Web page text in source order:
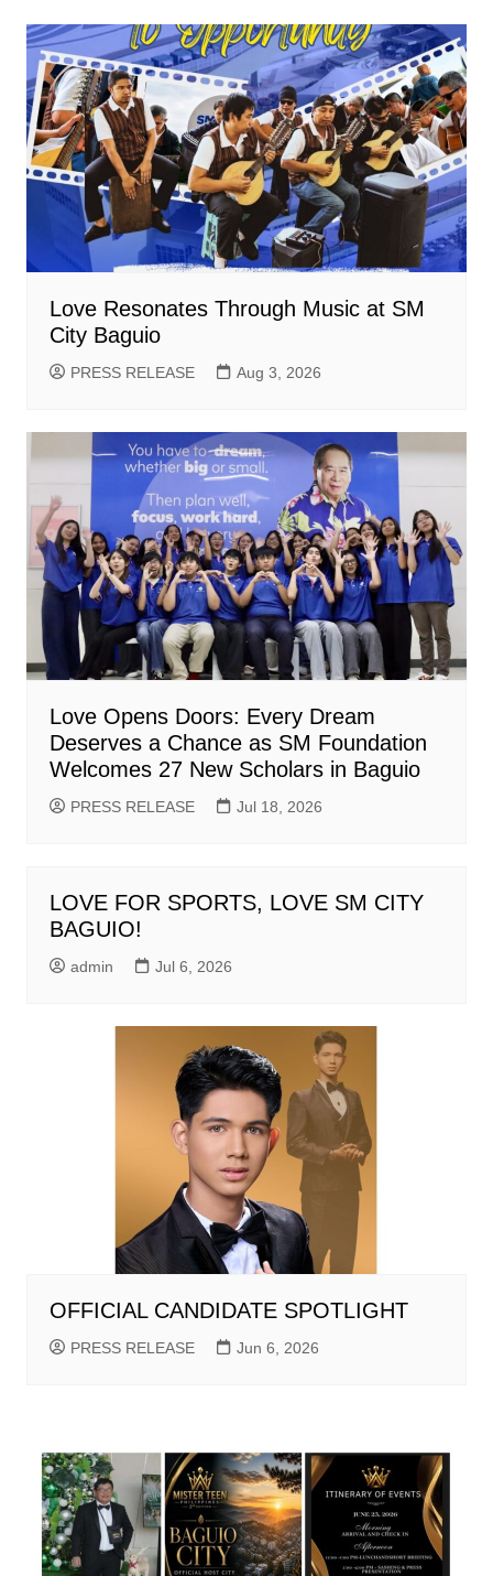
Love Resonates Through Music at SM
City Baguio
PRESS RELEASE Aug 3, 2026
Love Opens Doors: Every Dream
Deserves a Chance as SM Foundation
Welcomes 27 New Scholars in Baguio
PRESS RELEASE Jul 18, 2026
LOVE FOR SPORTS, LOVE SM CITY
BAGUIO!
admin Jul 6, 2026
OFFICIAL CANDIDATE SPOTLIGHT
PRESS RELEASE Jun 6, 2026